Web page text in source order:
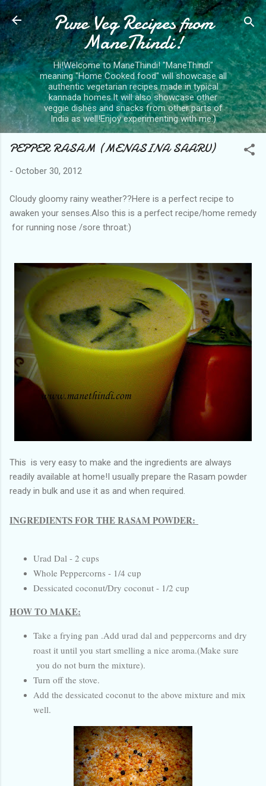
Skip to main content
Pure Veg Recipes from
ManeThindi!
Hi!Welcome to ManeThindi! "ManeThindi"
meaning "Home Cooked food" will showcase all
authentic vegetarian recipes made in typical
kannada homes.It will also showcase other
veggie dishes and snacks from other parts of
India as well!Enjoy experimenting with me:)
PEPPER RASAM (MENASINA SAARU)
- October 30, 2012
Cloudy gloomy rainy weather??Here is a perfect recipe to
awaken your senses.Also this is a perfect recipe/home remedy
for running nose /sore throat:)
This is very easy to make and the ingredients are always
readily available at home!I usually prepare the Rasam powder
ready in bulk and use it as and when required.
INGREDIENTS FOR THE RASAM POWDER:
Urad Dal - 2 cups
Whole Peppercorns - 1/4 cup
Dessicated coconut/Dry coconut - 1/2 cup
HOW TO MAKE:
Take a frying pan .Add urad dal and peppercorns and dry
roast it until you start smelling a nice aroma.(Make sure
you do not burn the mixture).
Turn off the stove.
Add the dessicated coconut to the above mixture and mix
well.